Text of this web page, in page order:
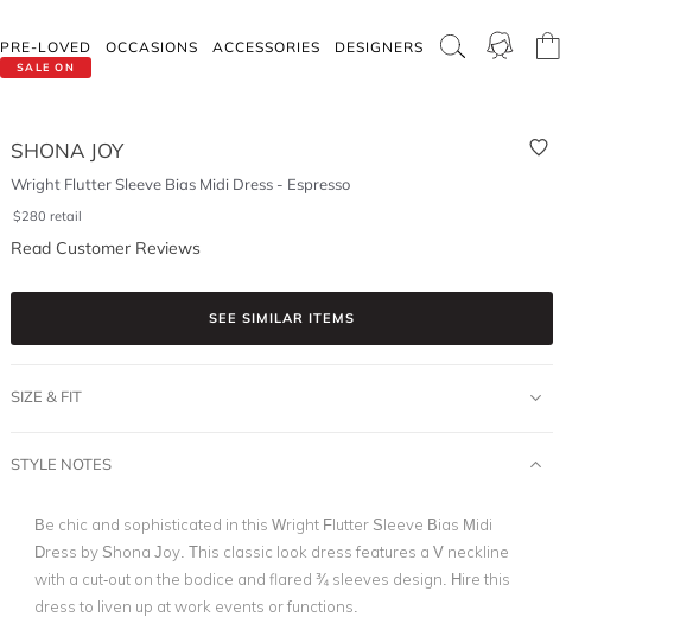
SALE ON
PRE-LOVED OCCASIONS ACCESSORIES DESIGNERS
SHONA JOY
Wright Flutter Sleeve Bias Midi Dress - Espresso
$280 retail
Read Customer Reviews
SEE SIMILAR ITEMS
SIZE & FIT
STYLE NOTES
Be chic and sophisticated in this Wright Flutter Sleeve Bias Midi
Dress by Shona Joy. This classic look dress features a V neckline
with a cut-out on the bodice and flared ¾ sleeves design. Hire this
dress to liven up at work events or functions.